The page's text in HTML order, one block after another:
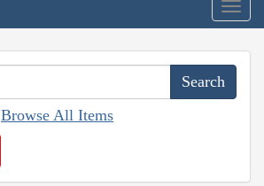
Browse All Items